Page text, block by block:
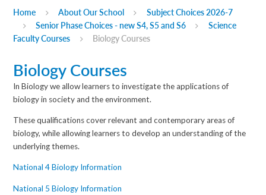
Home About Our School
Subject Choices 2026-7
Senior Phase Choices - new S4, S5 and S6
Science
Faculty Courses
Biology Courses
Biology Courses
In Biology we allow learners to investigate the applications of
biology in society and the environment.
These qualifications cover relevant and contemporary areas of
biology, while allowing learners to develop an understanding of the
underlying themes.
National 4 Biology Information
National 5 Biology Information